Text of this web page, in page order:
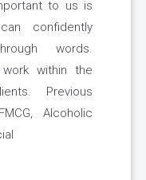
to us is
confidently
words.
within the
Previous
Alcoholic